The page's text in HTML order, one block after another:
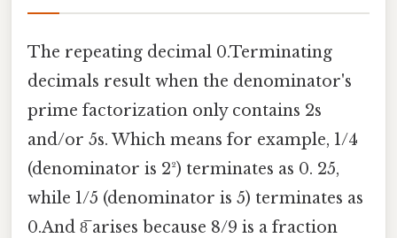
The repeating decimal 0.Terminating
decimals result when the denominator's
prime factorization only contains 2s
and/or 5s. Which means for example, 1/4
(denominator is 2²) terminates as 0. 25,
while 1/5 (denominator is 5) terminates as
0.And 8̅ arises because 8/9 is a fraction